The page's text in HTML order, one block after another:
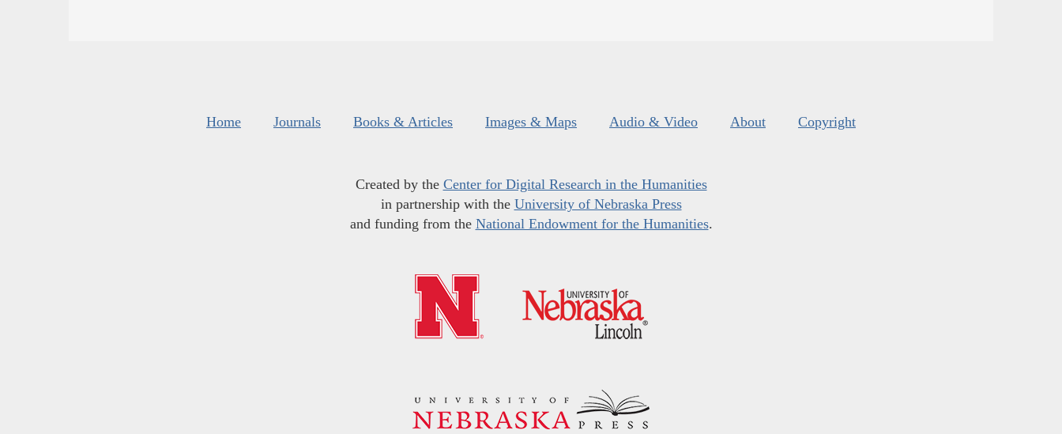
Home Journals Books & Articles Images & Maps Audio & Video About Copyright
Created by the Center for Digital Research in the Humanities
in partnership with the University of Nebraska Press
and funding from the National Endowment for the Humanities.